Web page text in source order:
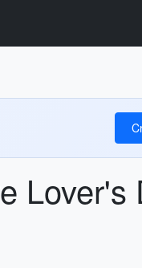
Lover's